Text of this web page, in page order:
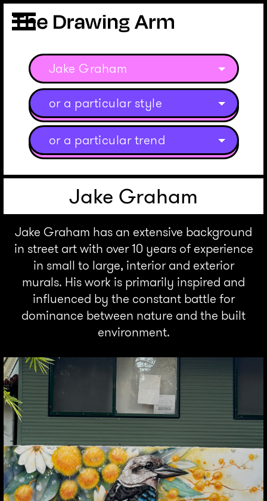
Jake Graham
or a particular style
or a particular trend
Jake Graham
Jake Graham has an extensive background
in street art with over 10 years of experience
in small to large, interior and exterior
murals. His work is primarily inspired and
influenced by the constant battle for
dominance between nature and the built
environment.